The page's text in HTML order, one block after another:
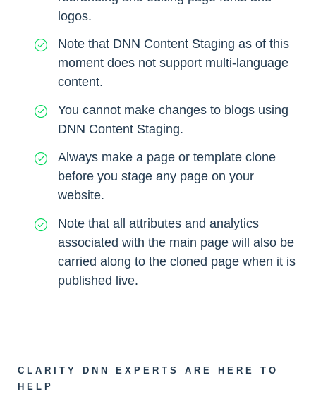
logos.
Note that DNN Content Staging as of this
moment does not support multi-language
content.
You cannot make changes to blogs using
DNN Content Staging.
Always make a page or template clone
before you stage any page on your
website.
Note that all attributes and analytics
associated with the main page will also be
carried along to the cloned page when it is
published live.
CLARITY DNN EXPERTS ARE HERE TO
HELP